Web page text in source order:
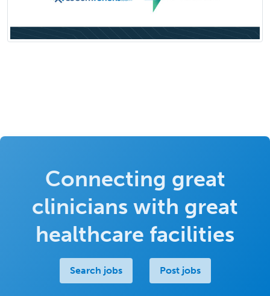
Connecting great
clinicians with great
healthcare facilities
Search jobs Post jobs